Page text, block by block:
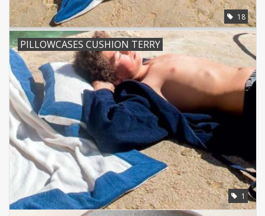
18
PILLOWCASES CUSHION TERRY
1